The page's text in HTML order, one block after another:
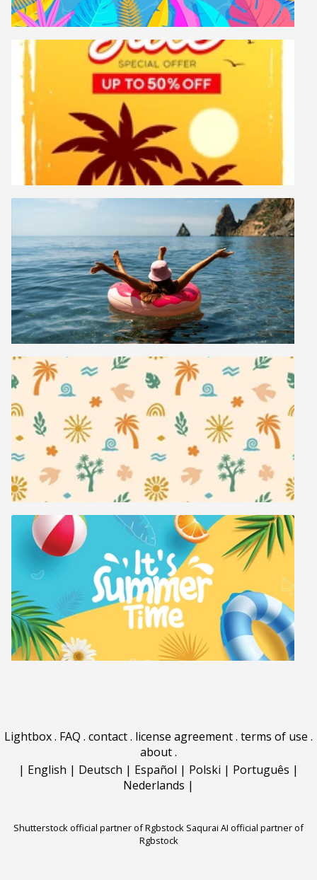
Lightbox. FAQ . contact. license agreement. terms of use .
about.
| English | Deutsch | Español | Polski | Português |
Nederlands |
Shutterstock official partner of Rgbstock Saqurai AI official partner of
Rgbstock